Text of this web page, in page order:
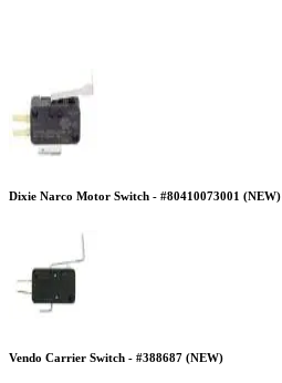
Dixie Narco Motor Switch - #80410073001 (NEW)
Vendo Carrier Switch - #388687 (NEW)